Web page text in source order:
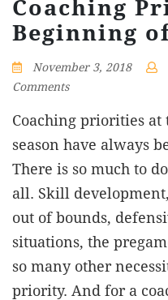
Coaching
Beginning
November 3, 2018
Comments
Coaching priorities
season have always
There is so much to
all. Skill
out of bounds,
situations, the
so many other
priority. And for a